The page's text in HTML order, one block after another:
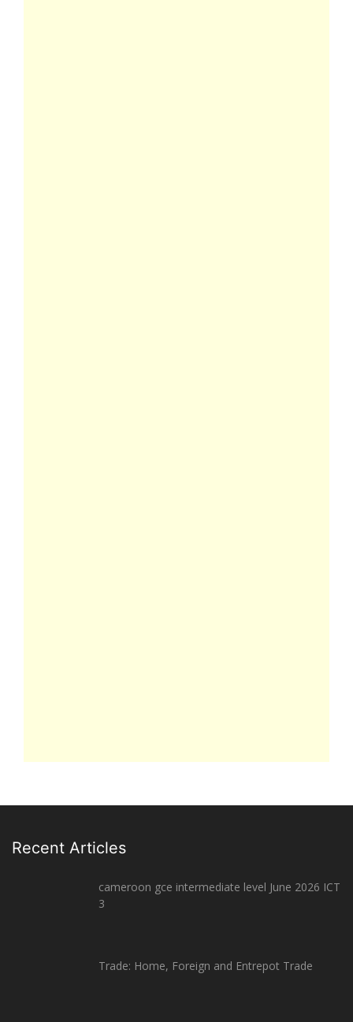
Recent Articles
cameroon gce intermediate level June 2026 ICT
3
Trade: Home, Foreign and Entrepot Trade